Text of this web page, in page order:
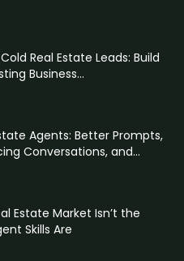
Real Estate Leads: Build
Business...
Agents: Better Prompts,
Conversations, and...
Estate Market Isn’t the
Skills Are